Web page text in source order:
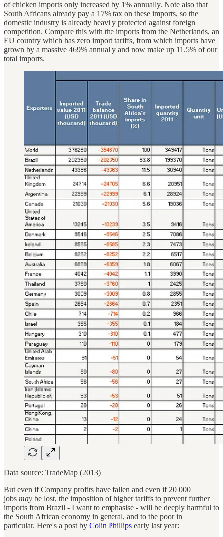
of chicken imports only increased by 1% annually. Note also that
South Africans already pay a 17% tax on these imports, so the
domestic industry is already heavily protected against foreign
competition. Compare this with the imports from the Netherlands, an
EU country which has zero import tariffs, from which imports have
grown by a massive 469% annually and now make up 11.5% of our
total imports.
Data source: TradeMap (2013)
But even if Company profits have fallen and even if 20 000
jobs may be lost, the imposition of higher tariffs to prevent further
imports from Brazil - I want to emphasise - will be deeply harmful to
the South African economy in general, and to the poor in
particular. Here's a post by Colin Phillips early last year: